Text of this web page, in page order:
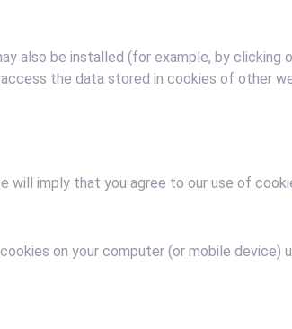
also be installed (for example, by clicking
the data stored in cookies of other
will imply that you agree to our use of
on your computer (or mobile